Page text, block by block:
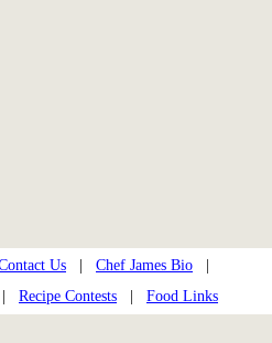
Us Chef James Bio
Recipe Contests Food Links